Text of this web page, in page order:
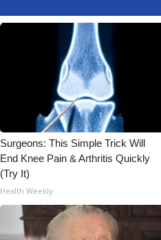
Surgeons: This Simple Trick Will
End Knee Pain & Arthritis Quickly
(Try It)
Health Weekly